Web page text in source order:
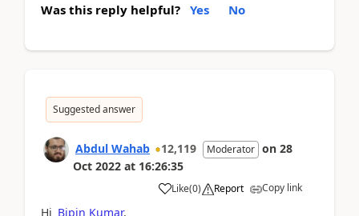
Was this reply helpful? Yes No
Suggested answer
Abdul Wahab 12,119 Moderator on 28
Oct 2022 at 16:26:35
Like(0) Report Copy link
Hi Bipin Kumar,